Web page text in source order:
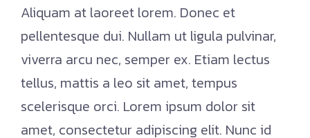
Aliquam at laoreet lorem. Donec et
pellentesque dui. Nullam ut ligula pulvinar,
viverra arcu nec, semper ex. Etiam lectus
tellus, mattis a leo sit amet, tempus
scelerisque orci. Lorem ipsum dolor sit
amet, consectetur adipiscing elit. Nunc id